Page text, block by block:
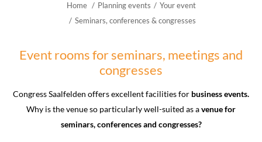
Home Planning events
Your event
Seminars, conferences & congresses
Event rooms for seminars, meetings and
congresses
Congress Saalfelden offers excellent facilities for business events.
Why is the venue so particularly well-suited as avenue for
seminars, conferences and congresses?